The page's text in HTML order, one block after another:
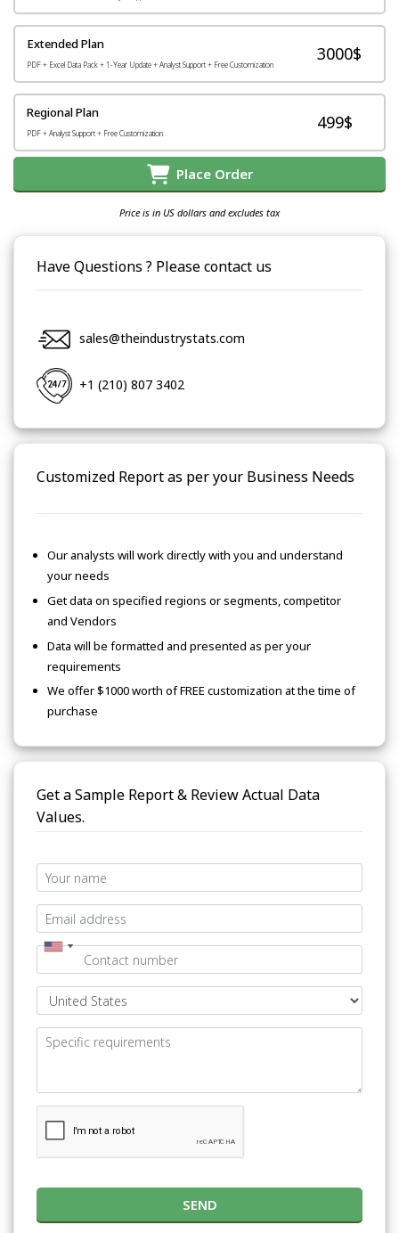
Extended Plan
PDF + Excel Data Pack + 1-Year Update + Analyst Support + Free Customization
3000$
Regional Plan
PDF + Analyst Support + Free Customization
499$
Place Order
Price is in US dollars and excludes tax
Have Questions ? Please contact us
sales@theindustrystats.com
+1 (210) 807 3402
Customized Report as per your Business Needs
Our analysts will work directly with you and understand
your needs
Get data on specified regions or segments, competitor
and Vendors
Data will be formatted and presented as per your
requirements
We offer $1000 worth of FREE customization at the time of
purchase
Get a Sample Report & Review Actual Data
Values.
SEND